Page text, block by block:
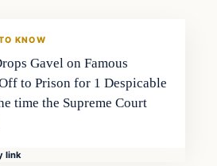
KNOW
Gavel on Famous
to Prison for 1 Despicable
time the Supreme Court
link